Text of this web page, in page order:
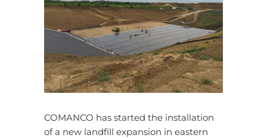
COMANCO has started the installation
of a new landfill expansion in eastern